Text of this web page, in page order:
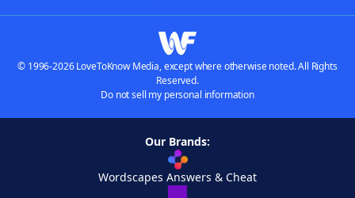
© 1996-2026 LoveToKnow Media, except where otherwise noted. All Rights
Reserved.
Do not sell my personal information
Our Brands:
Wordscapes Answers & Cheat